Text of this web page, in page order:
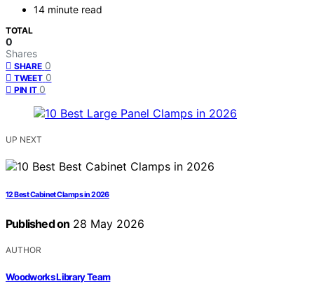
14 minute read
TOTAL
0
Shares
SHARE 0
TWEET 0
PIN IT 0
UP NEXT
12 Best Cabinet Clamps in 2026
Published on 28 May 2026
AUTHOR
Woodworks Library Team